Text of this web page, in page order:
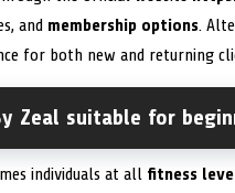
and membership options.
for both new and returning
Zeal suitable for
individuals at all fitness